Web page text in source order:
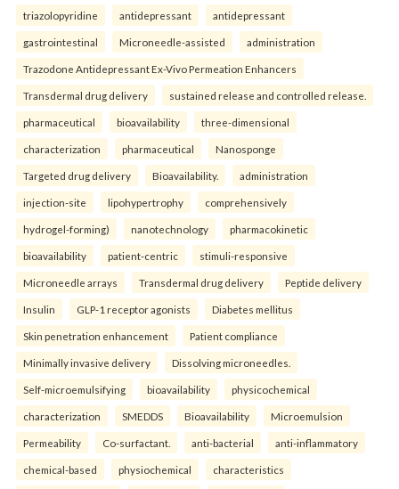
triazolopyridine antidepressant antidepressant
gastrointestinal Microneedle-assisted administration
Trazodone Antidepressant Ex-Vivo Permeation Enhancers
Transdermal drug delivery sustained release and controlled release.
pharmaceutical bioavailability three-dimensional
characterization pharmaceutical Nanosponge
Targeted drug delivery Bioavailability. administration
injection-site lipohypertrophy comprehensively
hydrogel-forming) nanotechnology pharmacokinetic
bioavailability patient-centric stimuli-responsive
Microneedle arrays Transdermal drug delivery Peptide delivery
Insulin GLP-1 receptor agonists Diabetes mellitus
Skin penetration enhancement Patient compliance
Minimally invasive delivery Dissolving microneedles.
Self-microemulsifying bioavailability physicochemical
characterization SMEDDS Bioavailability Microemulsion
Permeability Co-surfactant. anti-bacterial anti-inflammatory
chemical-based physiochemical characteristics